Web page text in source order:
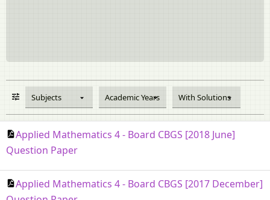
Subjects Academic Years With Solutions
Applied Mathematics 4 - Board CBGS [2018 June]
Question Paper
Applied Mathematics 4 - Board CBGS [2017 December]